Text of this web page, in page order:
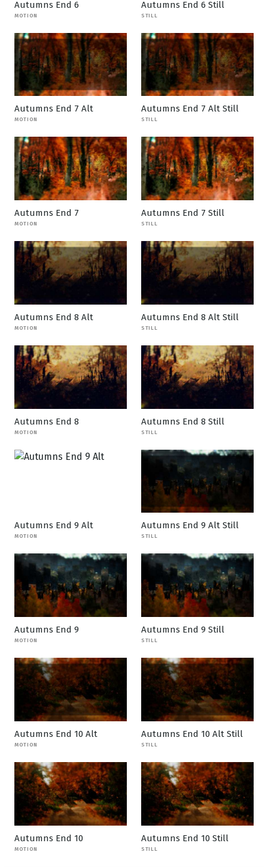
Autumns End 6
MOTION
Autumns End 6 Still
STILL
Autumns End 7 Alt
MOTION
Autumns End 7 Alt Still
STILL
Autumns End 7
MOTION
Autumns End 7 Still
STILL
Autumns End 8 Alt
MOTION
Autumns End 8 Alt Still
STILL
Autumns End 8
MOTION
Autumns End 8 Still
STILL
Autumns End 9 Alt
MOTION
Autumns End 9 Alt Still
STILL
Autumns End 9
MOTION
Autumns End 9 Still
STILL
Autumns End 10 Alt
MOTION
Autumns End 10 Alt Still
STILL
Autumns End 10
MOTION
Autumns End 10 Still
STILL